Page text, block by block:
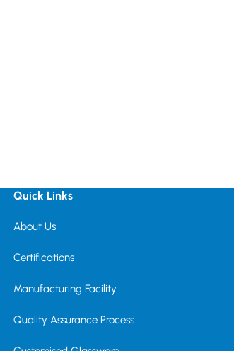
Quick Links
About Us
Certifications
Manufacturing Facility
Quality Assurance Process